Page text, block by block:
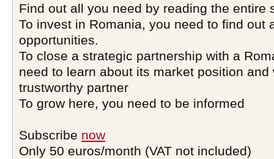
Find out all you need by reading the entire
To invest in Romania, you need to find out
opportunities.
To close a strategic partnership with a
need to learn about its market position and
trustworthy partner
To grow here, you need to be informed
Subscribe now
Only 50 euros/month (VAT not included)